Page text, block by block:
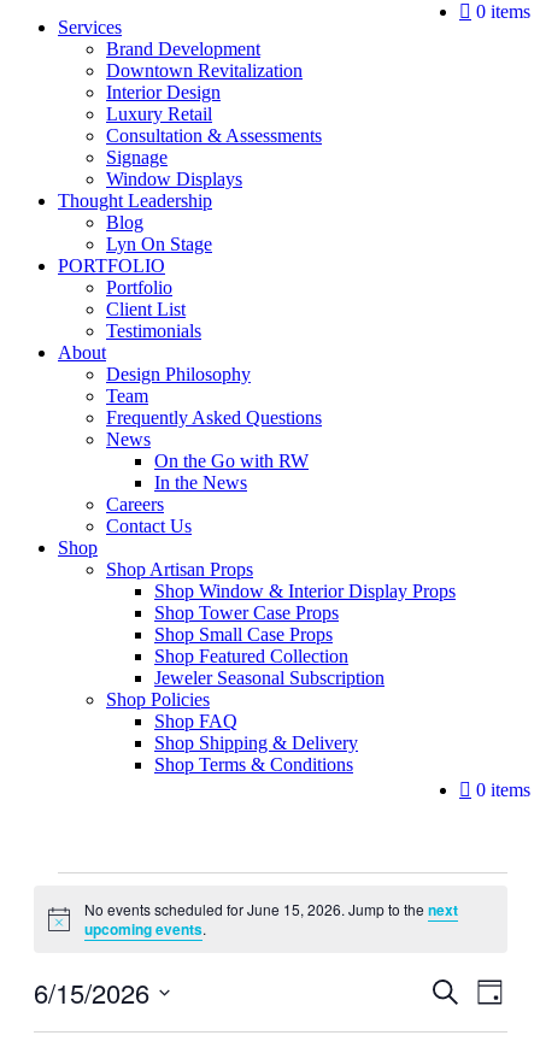
0 items
Services
Brand Development
Downtown Revitalization
Interior Design
Luxury Retail
Consultation & Assessments
Signage
Window Displays
Thought Leadership
Blog
Lyn On Stage
PORTFOLIO
Portfolio
Client List
Testimonials
About
Design Philosophy
Team
Frequently Asked Questions
News
On the Go with RW
In the News
Careers
Contact Us
Shop
Shop Artisan Props
Shop Window & Interior Display Props
Shop Tower Case Props
Shop Small Case Props
Shop Featured Collection
Jeweler Seasonal Subscription
Shop Policies
Shop FAQ
Shop Shipping & Delivery
Shop Terms & Conditions
0 items
for
15,
Notice
No events scheduled for June 15, 2026. Jump to the next
upcoming events.
Events
Search
Day
6/15/2026